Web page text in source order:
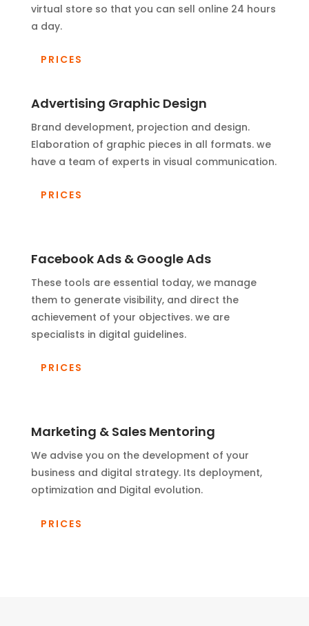
virtual store so that you can sell online 24 hours
a day.
PRICES
Advertising Graphic Design
Brand development, projection and design.
Elaboration of graphic pieces in all formats. we
have a team of experts in visual communication.
PRICES
Facebook Ads & Google Ads
These tools are essential today, we manage
them to generate visibility, and direct the
achievement of your objectives. we are
specialists in digital guidelines.
PRICES
Marketing & Sales Mentoring
We advise you on the development of your
business and digital strategy. Its deployment,
optimization and Digital evolution.
PRICES